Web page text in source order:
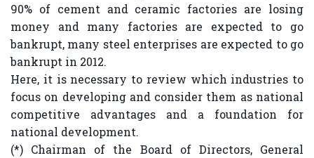
90% of cement and ceramic factories are losing
money and many factories are expected to go
bankrupt, many steel enterprises are expected to go
bankrupt in 2012.
Here, it is necessary to review which industries to
focus on developing and consider them as national
competitive advantages and a foundation for
national development.
(*) Chairman of the Board of Directors, General